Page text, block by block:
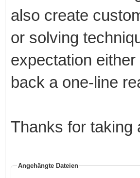
also create
or solving
expectation
back a one-line
Thanks for taking
Angehängte Dateien